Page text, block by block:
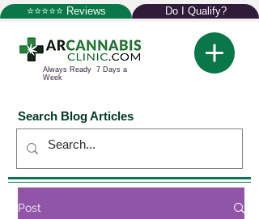
⭐⭐⭐⭐⭐ Reviews Do I Qualify?
Always Ready 7 Days a
Week
Search Blog Articles
Post